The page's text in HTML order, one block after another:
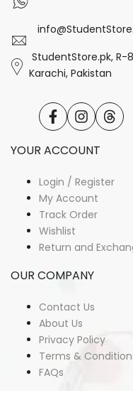
StudentStore.pk, R-
Karachi, Pakistan
FacebookInstagram
YOUR ACCOUNT
Login / Register
My Account
Track Order
Wishlist
Return and
OUR COMPANY
Contact Us
About Us
Privacy Policy
Terms &
FAQs